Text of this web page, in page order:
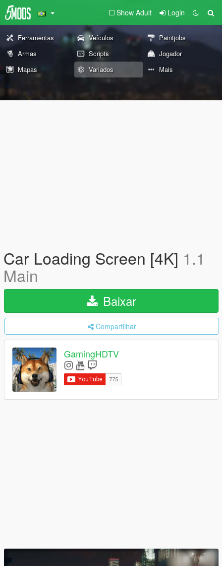
Show Adult Login
Ferramentas Veículos
Paintjobs
Armas
Scripts
Jogador
Mapas
Variados Mais
Car Loading Screen [4K] 1.1
Main
Baixar
Compartilhar
GamingHDTV